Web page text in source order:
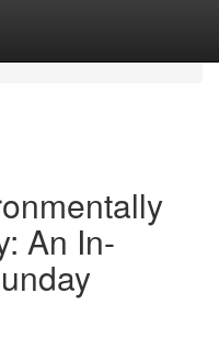
An In-